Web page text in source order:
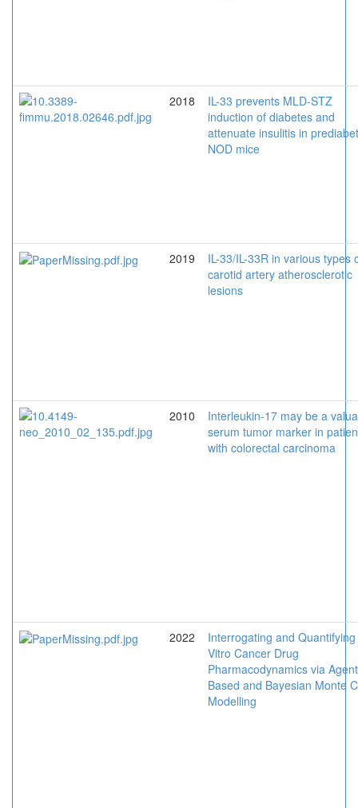
2018
IL-33 prevents MLD-STZ
induction of diabetes and
attenuate insulitis in
NOD mice
2019
IL-33/IL-33R in various types
carotid artery atherosclerotic
lesions
2010
Interleukin-17 may be a
serum tumor marker in
with colorectal carcinoma
2022
Interrogating and
Vitro Cancer Drug
Pharmacodynamics via
Based and Bayesian Monte
Modelling